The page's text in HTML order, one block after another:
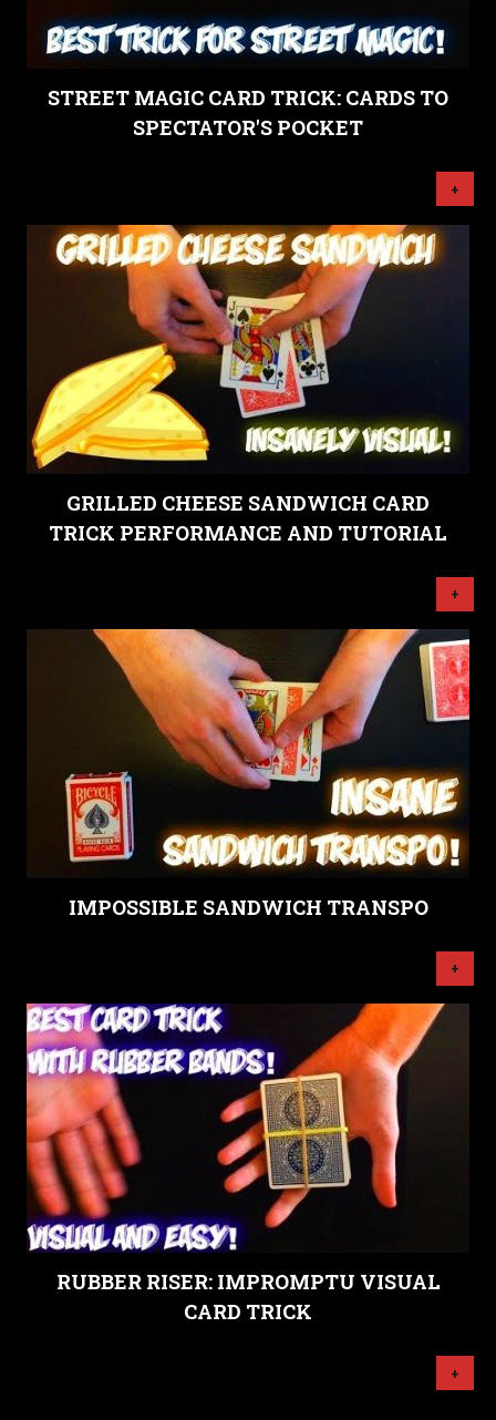
STREET MAGIC CARD TRICK: CARDS TO
SPECTATOR'S POCKET
+
GRILLED CHEESE SANDWICH CARD
TRICK PERFORMANCE AND TUTORIAL
+
IMPOSSIBLE SANDWICH TRANSPO
+
RUBBER RISER: IMPROMPTU VISUAL
CARD TRICK
+